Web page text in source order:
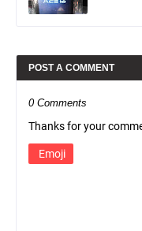
POST A COMMENT
0 Comments
Thanks for your
Emoji